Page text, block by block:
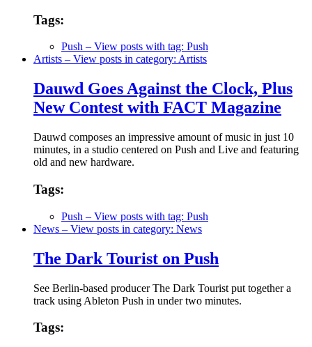
Tags:
Push – View posts with tag: Push
Artists – View posts in category: Artists
Dauwd Goes Against the Clock, Plus
New Contest with FACT Magazine
Dauwd composes an impressive amount of music in just 10
minutes, in a studio centered on Push and Live and featuring
old and new hardware.
Tags:
Push – View posts with tag: Push
News – View posts in category: News
The Dark Tourist on Push
See Berlin-based producer The Dark Tourist put together a
track using Ableton Push in under two minutes.
Tags: